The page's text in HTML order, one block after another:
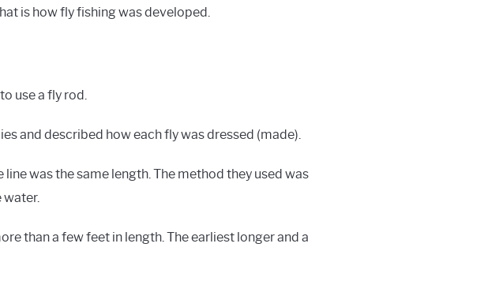
is how fly fishing was developed.
use a fly rod.
and described how each fly was dressed (made).
was the same length. The method they used was
water.
than a few feet in length. The earliest longer and a